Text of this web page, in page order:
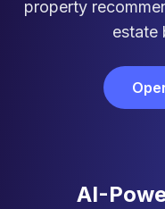
property
estate
AI-